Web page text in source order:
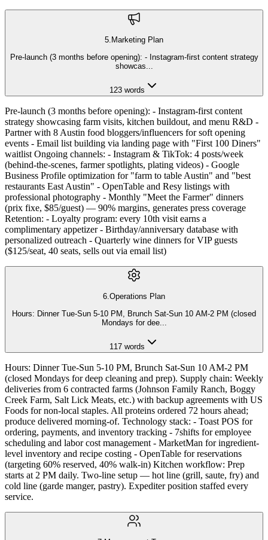
5. Marketing Plan
Pre-launch (3 months before opening): - Instagram-first content strategy
showcas
123words
Pre-launch (3 months before opening): - Instagram-first content
strategy showcasing farm visits, kitchen buildout, and menu R&D -
Partner with 8 Austin food bloggers/influencers for soft opening
events - Email list building via landing page with "First 100 Diners"
waitlist Ongoing channels: - Instagram & TikTok: 4 posts/week
(behind-the-scenes, farmer spotlights, plating videos) - Google
Business Profile optimization for "farm to table Austin" and "best
restaurants East Austin" - OpenTable and Resy listings with
professional photography - Monthly "Meet the Farmer" dinners
(prix fixe, $85/guest) — 90% margins, generates press coverage
Retention: - Loyalty program: every 10th visit earns a
complimentary appetizer - Birthday/anniversary database with
personalized outreach - Quarterly wine dinners for VIP guests
($125/seat, 40 seats, sells out via email list)
6.Operations Plan
Hours: Dinner Tue-Sun 5-10 PM, Brunch Sat-Sun 10 AM-2 PM (closed
Mondays for dee...
117words
Hours: Dinner Tue-Sun 5-10 PM, Brunch Sat-Sun 10 AM-2 PM
(closed Mondays for deep cleaning and prep). Supply chain: Weekly
deliveries from 6 contracted farms (Johnson Family Ranch, Boggy
Creek Farm, Salt Lick Meats, etc.) with backup agreements with US
Foods for non-local staples. All proteins ordered 72 hours ahead;
produce delivered morning-of. Technology stack: - Toast POS for
ordering, payments, and inventory tracking - 7shifts for employee
scheduling and labor cost management - MarketMan for ingredient-
level inventory and recipe costing - OpenTable for reservations
(targeting 60% reserved, 40% walk-in) Kitchen workflow: Prep
starts at 2 PM daily. Two-line setup — hot line (grill, saute, fry) and
cold line (garde manger, pastry). Expediter position staffed every
service.